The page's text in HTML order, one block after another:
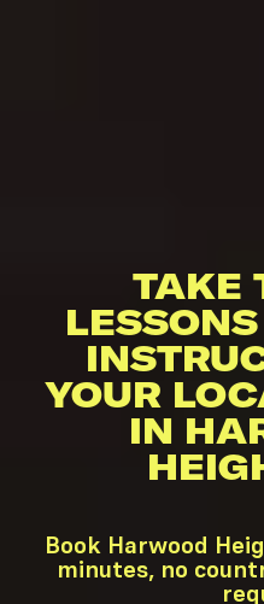
TAKE
YOUR
IN
Book Harwood
minutes, no